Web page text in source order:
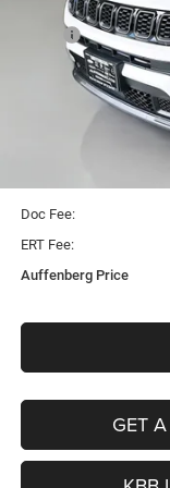
In Stock
Discount:
2026 Midwest BC
2026 National Retail
2026 Midwest BC
Doc Fee:
ERT Fee:
Auffenberg Price
GET